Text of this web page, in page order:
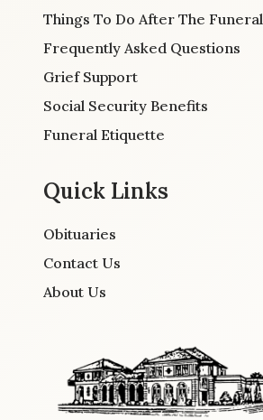
Things To Do After The Funeral
Frequently Asked Questions
Grief Support
Social Security Benefits
Funeral Etiquette
Quick Links
Obituaries
Contact Us
About Us